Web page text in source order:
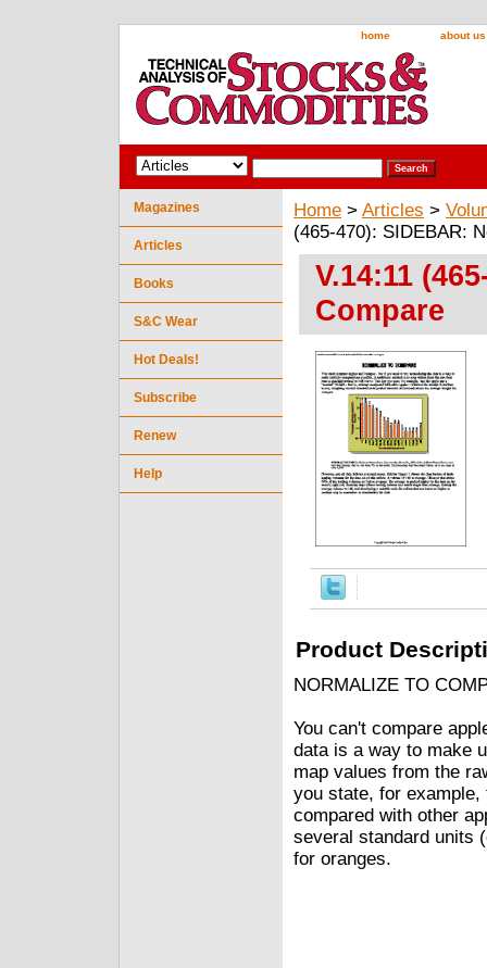
home about us
Home > Articles >
(465-470): SIDEBAR:
V.14:11
Compare
Product
NORMALIZE TO
You can't compare
data is a way to make
map values from the
you state, for
compared with other
several standard units
for oranges.
Magazines
Articles
Books
S&C Wear
Hot Deals!
Subscribe
Renew
Help